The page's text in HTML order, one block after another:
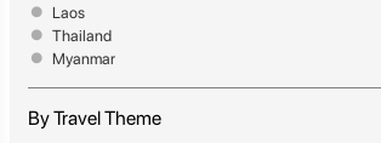
Laos
Thailand
Myanmar
By Travel Theme